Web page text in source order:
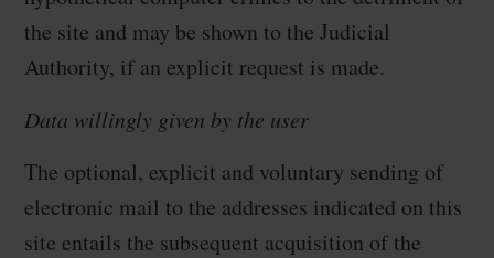
the site and may be shown to the Judicial
Authority, if an explicit request is made.
Data willingly given by the user
The optional, explicit and voluntary sending of
electronic mail to the addresses indicated on this
site entails the subsequent acquisition of the